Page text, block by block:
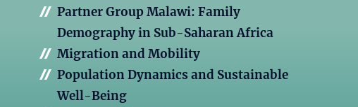
Partner Group Malawi: Family
Demography in Sub-Saharan Africa
Migration and Mobility
Population Dynamics and Sustainable
Well-Being